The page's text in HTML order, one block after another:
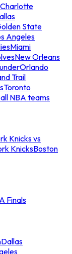
Charlotte
State
Angeles
Miami
New Orleans
Orlando
Trail
Toronto
NBA teams
Knicks vs
KnicksBoston
Finals
Dallas